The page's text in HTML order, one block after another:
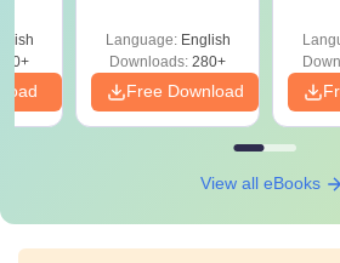
Language: English
Downloads: 280+
Free Download
View all eBooks